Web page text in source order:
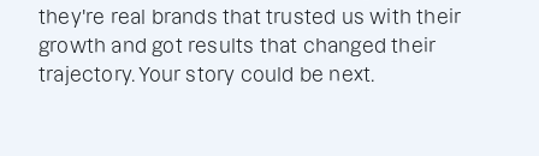
they're real brands that trusted us with their
growth and got results that changed their
trajectory. Your story could be next.